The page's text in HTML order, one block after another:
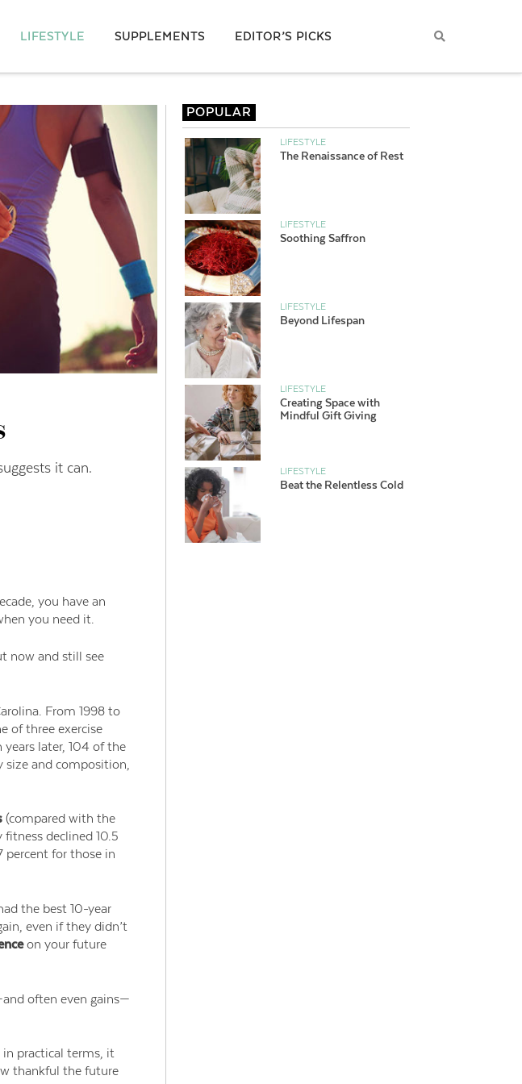
LIFESTYLE SUPPLEMENTS EDITOR’S PICKS
it can.
you have an
you need it.
now and still see
From 1998 to
of three exercise
later, 104 of the
and composition,
(compared with the
fitness declined 10.5
percent for those in
the best 10-year
even if they didn’t
on your future
often even gains—
practical terms, it
thankful the future
POPULAR
LIFESTYLE
The Renaissance of Rest
LIFESTYLE
Soothing Saffron
LIFESTYLE
Beyond Lifespan
LIFESTYLE
Creating Space with
Mindful Gift Giving
LIFESTYLE
Beat the Relentless Cold